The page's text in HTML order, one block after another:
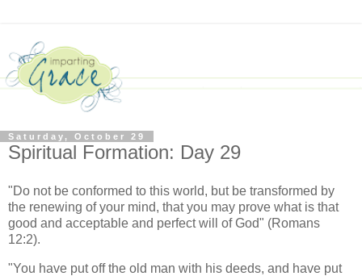
Saturday, October 29
Spiritual Formation: Day 29
"Do not be conformed to this world, but be transformed by
the renewing of your mind, that you may prove what is that
good and acceptable and perfect will of God" (Romans
12:2).
"You have put off the old man with his deeds, and have put